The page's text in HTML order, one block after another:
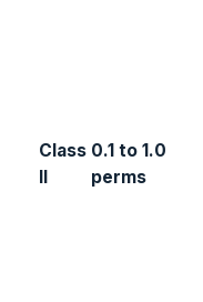
Class
II
0.1 to 1.0
perms